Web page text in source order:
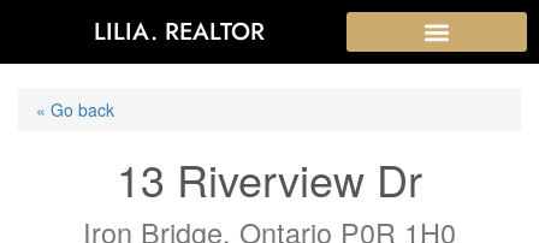
LILIA. REALTOR
« Go back
13 Riverview Dr
Iron Bridge, Ontario P0R 1H0